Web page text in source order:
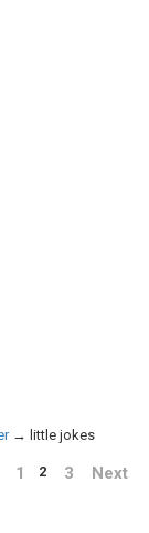
→ little jokes
1 2 3 Next